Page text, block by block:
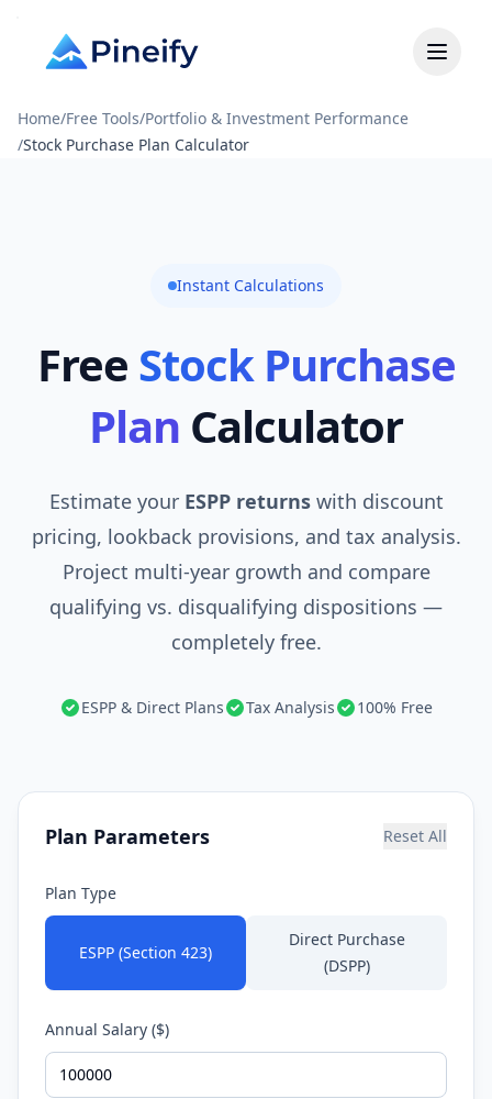
Home/Free Tools/Portfolio & Investment Performance
/Stock Purchase Plan Calculator
Instant Calculations
Free Stock Purchase
Plan Calculator
Estimate your ESPP returnswith discount
pricing, lookback provisions, and tax analysis.
Project multi-year growth and compare
qualifying vs. disqualifying dispositions —
completely free.
ESPP & Direct Plans Tax Analysis 100% Free
Plan Parameters Reset All
Plan Type
ESPP (Section 423)
Direct Purchase
(DSPP)
Annual Salary ($)